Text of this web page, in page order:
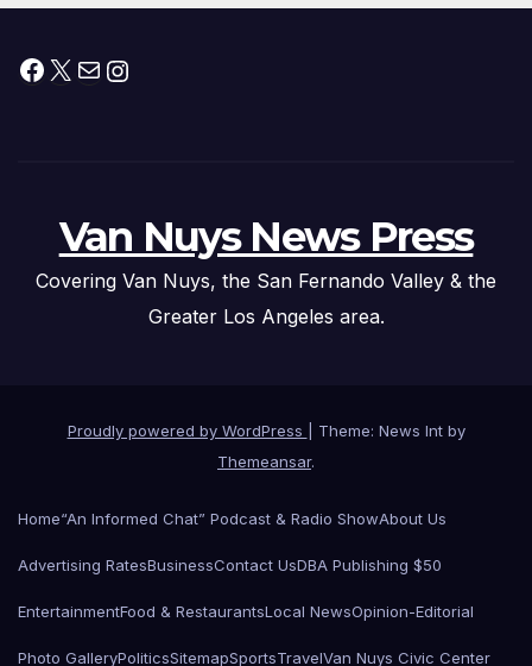
Facebook
X MailInstagram
Van Nuys News Press
Covering Van Nuys, the San Fernando Valley & the
Greater Los Angeles area.
Proudly powered by WordPress
Theme: News Int by
Themeansar.
Home“An Informed Chat” Podcast & Radio ShowAbout Us
Advertising RatesBusinessContact UsDBA Publishing $50
EntertainmentFood & RestaurantsLocal NewsOpinion-Editorial
Photo GalleryPoliticsSitemapSportsTravelVan Nuys Civic Center